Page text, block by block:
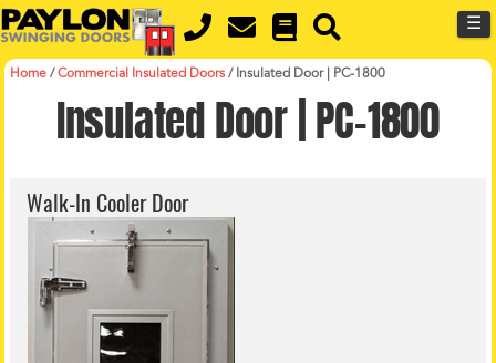
Skip
to
navigation
Skip
to
content
☰
Home / Commercial Insulated Doors /Insulated Door | PC-1800
Insulated Door | PC-1800
Walk-In Cooler Door